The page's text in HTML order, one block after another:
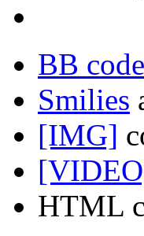
BB code
Smilies
[IMG]
HTML